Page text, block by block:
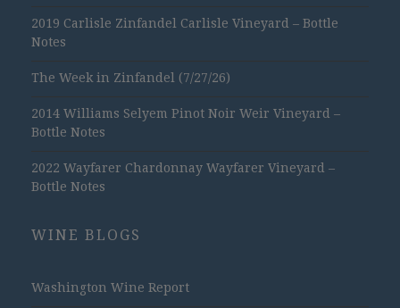
2019 Carlisle Zinfandel Carlisle Vineyard – Bottle
Notes
The Week in Zinfandel (7/27/26)
2014 Williams Selyem Pinot Noir Weir Vineyard –
Bottle Notes
2022 Wayfarer Chardonnay Wayfarer Vineyard –
Bottle Notes
WINE BLOGS
Washington Wine Report